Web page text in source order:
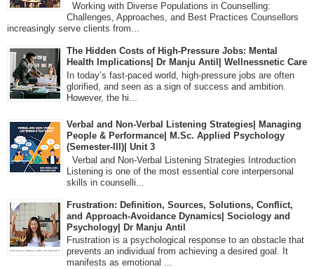
Working with Diverse Populations in Counselling:
Challenges, Approaches, and Best Practices Counsellors
increasingly serve clients from...
The Hidden Costs of High-Pressure Jobs: Mental
Health Implications| Dr Manju Antil| Wellnessnetic Care
In today’s fast-paced world, high-pressure jobs are often
glorified, and seen as a sign of success and ambition.
However, the hi...
Verbal and Non-Verbal Listening Strategies| Managing
People & Performance| M.Sc. Applied Psychology
(Semester-III)| Unit 3
Verbal and Non-Verbal Listening Strategies Introduction
Listening is one of the most essential core interpersonal
skills in counselli...
Frustration: Definition, Sources, Solutions, Conflict,
and Approach-Avoidance Dynamics| Sociology and
Psychology| Dr Manju Antil
Frustration is a psychological response to an obstacle that
prevents an individual from achieving a desired goal. It
manifests as emotional ...